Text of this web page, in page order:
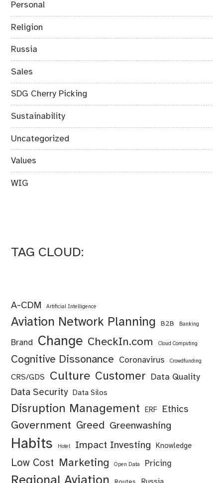
Personal
Religion
Russia
Sales
SDG Cherry Picking
Sustainability
Uncategorized
Values
WIG
TAG CLOUD:
A-CDM Artificial Intelligence
Aviation Network Planning B2B Banking
Brand Change CheckIn.com Cloud Computing
Cognitive Dissonance Coronavirus Crowdfunding
CRS/GDS Culture Customer Data Quality
Data Security Data Silos
Disruption Management ERF Ethics
Government Greed Greenwashing
Habits Hotel Impact Investing Knowledge
Low Cost Marketing Open Data Pricing